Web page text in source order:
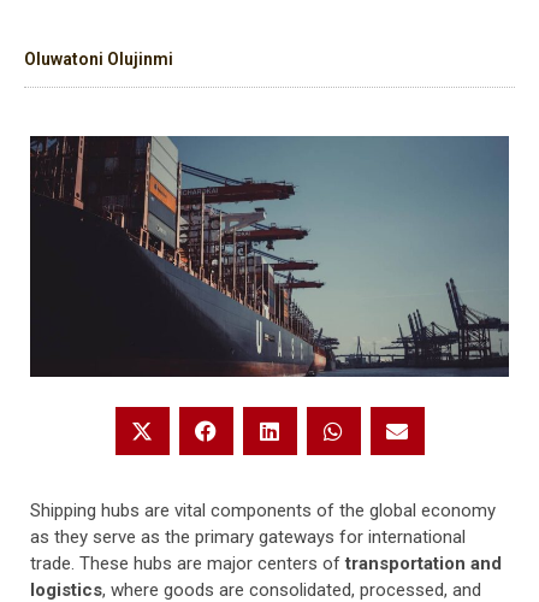
Oluwatoni Olujinmi
Shipping hubs are vital components of the global economy
as they serve as the primary gateways for international
trade. These hubs are major centers oftransportation and
logistics, where goods are consolidated, processed, and